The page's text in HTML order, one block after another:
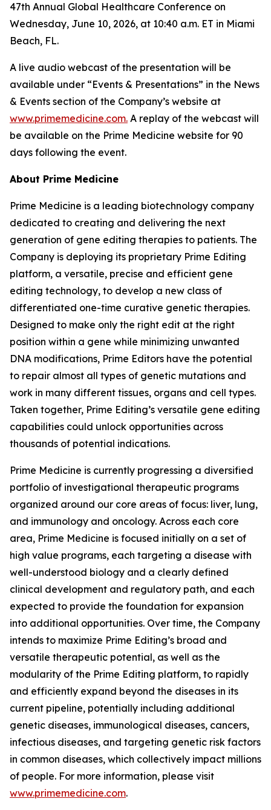
47th Annual Global Healthcare Conference on
Wednesday, June 10, 2026, at 10:40 a.m. ET in Miami
Beach, FL.
A live audio webcast of the presentation will be
available under “Events & Presentations” in the News
& Events section of the Company’s website at
www.primemedicine.com. A replay of the webcast will
be available on the Prime Medicine website for 90
days following the event.
About Prime Medicine
Prime Medicine is a leading biotechnology company
dedicated to creating and delivering the next
generation of gene editing therapies to patients. The
Company is deploying its proprietary Prime Editing
platform, a versatile, precise and efficient gene
editing technology, to develop a new class of
differentiated one-time curative genetic therapies.
Designed to make only the right edit at the right
position within a gene while minimizing unwanted
DNA modifications, Prime Editors have the potential
to repair almost all types of genetic mutations and
work in many different tissues, organs and cell types.
Taken together, Prime Editing’s versatile gene editing
capabilities could unlock opportunities across
thousands of potential indications.
Prime Medicine is currently progressing a diversified
portfolio of investigational therapeutic programs
organized around our core areas of focus: liver, lung,
and immunology and oncology. Across each core
area, Prime Medicine is focused initially on a set of
high value programs, each targeting a disease with
well-understood biology and a clearly defined
clinical development and regulatory path, and each
expected to provide the foundation for expansion
into additional opportunities. Over time, the Company
intends to maximize Prime Editing’s broad and
versatile therapeutic potential, as well as the
modularity of the Prime Editing platform, to rapidly
and efficiently expand beyond the diseases in its
current pipeline, potentially including additional
genetic diseases, immunological diseases, cancers,
infectious diseases, and targeting genetic risk factors
in common diseases, which collectively impact millions
of people. For more information, please visit
www.primemedicine.com.